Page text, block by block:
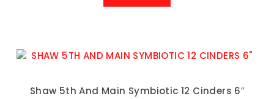
Shaw 5th And Main Symbiotic 12 Cinders 6″